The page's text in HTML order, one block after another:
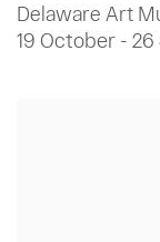
Delaware Art
19 October -